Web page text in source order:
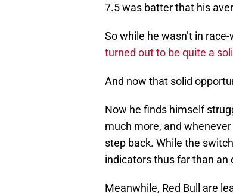
7.5 was batter that his
So while he wasn’t in
turned out to be quite a
And now that solid
Now he finds himself
much more, and
step back. While the
indicators thus far than an
Meanwhile, Red Bull are